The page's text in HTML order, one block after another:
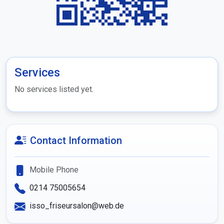
Services
No services listed yet.
Contact Information
Mobile Phone
0214 75005654
isso_friseursalon@web.de